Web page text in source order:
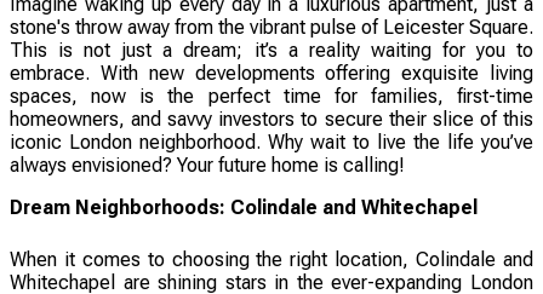
stone's throw away from the vibrant pulse of Leicester Square.
This is not just a dream; it’s a reality waiting for you to
embrace. With new developments offering exquisite living
spaces, now is the perfect time for families, first-time
homeowners, and savvy investors to secure their slice of this
iconic London neighborhood. Why wait to live the life you’ve
always envisioned? Your future home is calling!
Dream Neighborhoods: Colindale and Whitechapel
When it comes to choosing the right location, Colindale and
Whitechapel are shining stars in the ever-expanding London